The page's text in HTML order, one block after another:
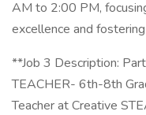
AM to 2:00 PM,
excellence and
**Job 3 Description:
TEACHER- 6th-8th
Teacher at Creative